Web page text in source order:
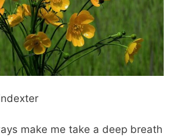
make me take a deep breath